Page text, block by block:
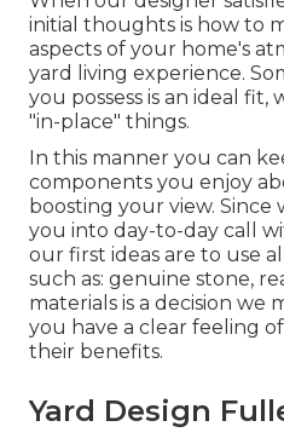
initial thoughts is how to
aspects of your home's
yard living experience.
you possess is an ideal
"in-place" things.
In this manner you can
components you enjoy
boosting your view.
you into day-to-day call
our first ideas are to use
such as: genuine stone,
materials is a decision we
you have a clear feeling
their benefits.
Yard Design